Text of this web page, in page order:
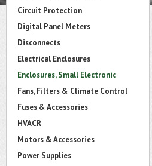
Circuit Protection
Digital Panel Meters
Disconnects
Electrical Enclosures
Enclosures, Small Electronic
Fans, Filters & Climate Control
Fuses & Accessories
HVACR
Motors & Accessories
Power Supplies